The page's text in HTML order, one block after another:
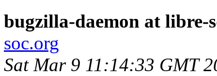
bugzilla-daemon at libre-
soc.org
Sat Mar 9 11:14:33 GMT